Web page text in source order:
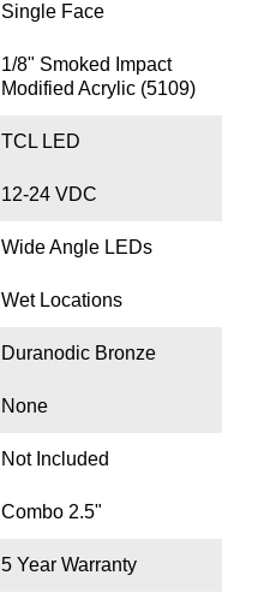
Single Face
1/8" Smoked Impact
Modified Acrylic (5109)
TCL LED
12-24 VDC
Wide Angle LEDs
Wet Locations
Duranodic Bronze
None
Not Included
Combo 2.5"
5 Year Warranty